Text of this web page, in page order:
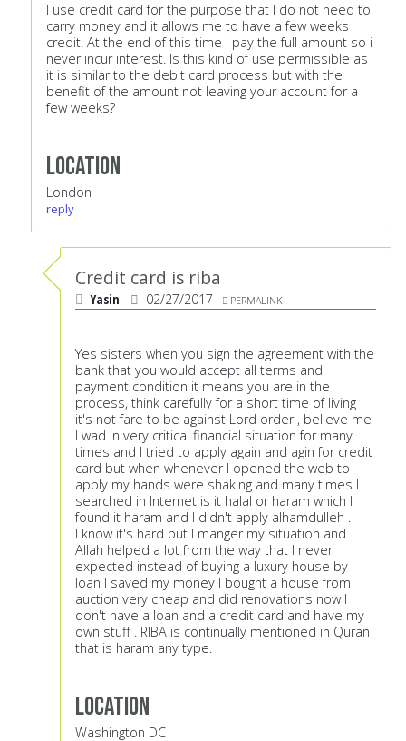
I use credit card for the purpose that I do not need to
carry money and it allows me to have a few weeks
credit. At the end of this time i pay the full amount so i
never incur interest. Is this kind of use permissible as
it is similar to the debit card process but with the
benefit of the amount not leaving your account for a
few weeks?
Location
London
reply
Credit card is riba
Yasin 02/27/2017 PERMALINK
Yes sisters when you sign the agreement with the
bank that you would accept all terms and
payment condition it means you are in the
process, think carefully for a short time of living
it's not fare to be against Lord order , believe me
I wad in very critical financial situation for many
times and I tried to apply again and agin for credit
card but when whenever I opened the web to
apply my hands were shaking and many times I
searched in Internet is it halal or haram which I
found it haram and I didn't apply alhamdulleh .
I know it's hard but I manger my situation and
Allah helped a lot from the way that I never
expected instead of buying a luxury house by
loan I saved my money I bought a house from
auction very cheap and did renovations now I
don't have a loan and a credit card and have my
own stuff . RIBA is continually mentioned in Quran
that is haram any type.
Location
Washington DC